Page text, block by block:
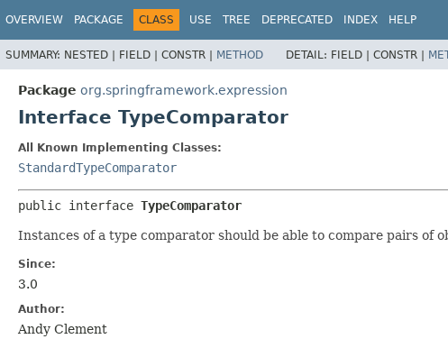
OVERVIEW PACKAGE CLASS USE TREE DEPRECATED INDEX HELP
SUMMARY: NESTED | FIELD | CONSTR | METHOD DETAIL: FIELD | CONSTR |
Package org.springframework.expression
Interface TypeComparator
All Known Implementing Classes:
StandardTypeComparator
public interface TypeComparator
Instances of a type comparator should be able to compare pairs of
Since:
3.0
Author:
Andy Clement